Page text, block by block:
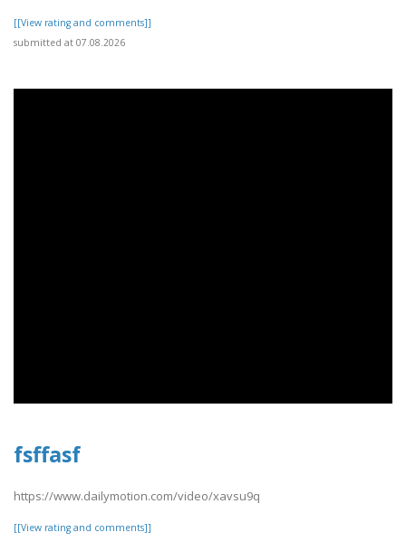
[[View rating and comments]]
submitted at 07.08.2026
fsffasf
https://www.dailymotion.com/video/xavsu9q
[[View rating and comments]]